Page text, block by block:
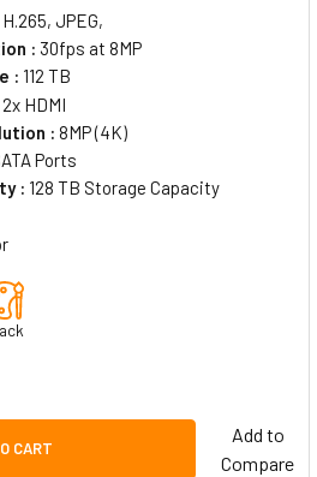
JPEG,
: 30fps at 8MP
: 112 TB
2x HDMI
: 8MP (4K)
Ports
: 128 TB Storage Capacity
CART
Add to
Compare